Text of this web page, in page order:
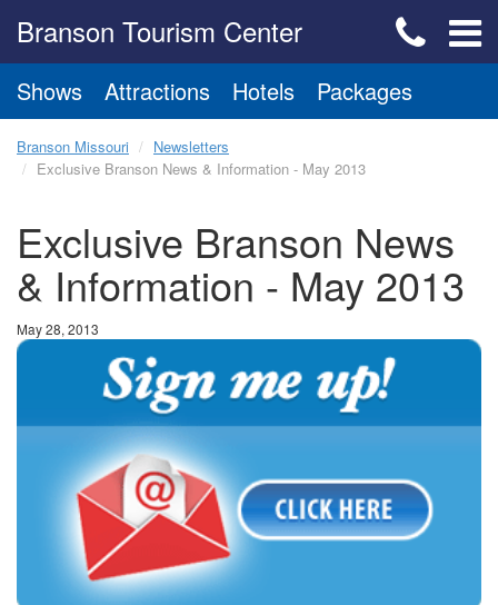
Branson Tourism Center
Shows Attractions Hotels Packages
Branson Missouri
Newsletters
Exclusive Branson News & Information - May 2013
Exclusive Branson News
& Information - May 2013
May 28, 2013